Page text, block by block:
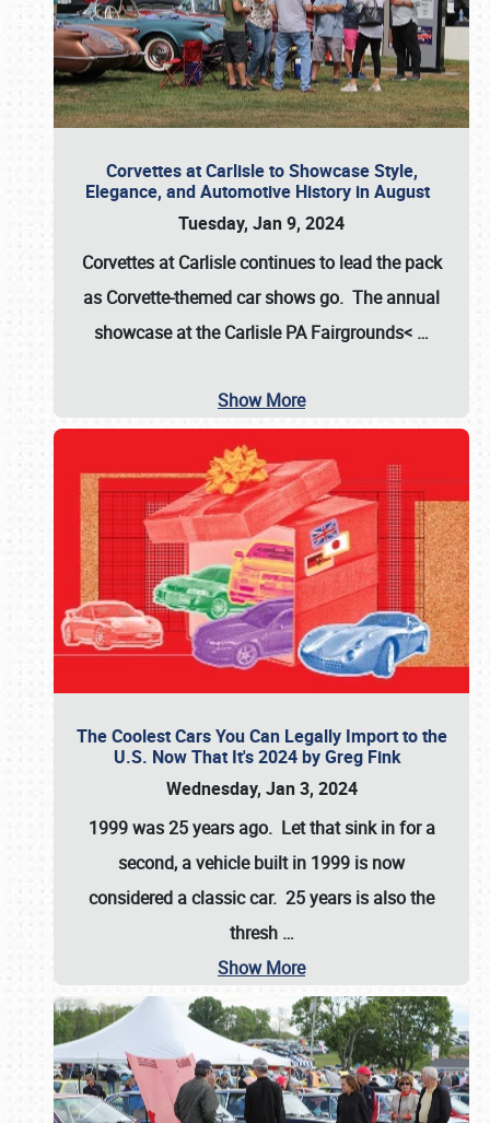
Corvettes at Carlisle to Showcase Style,
Elegance, and Automotive History in August
Tuesday, Jan 9, 2024
Corvettes at Carlisle continues to lead the pack
as Corvette-themed car shows go. The annual
showcase at theCarlisle PA Fairgrounds< …
Show More
The Coolest Cars You Can Legally Import to the
U.S. Now That It's 2024 by Greg Fink
Wednesday, Jan 3, 2024
1999 was 25 years ago. Let that sink in for a
second, a vehicle built in 1999 is now
considered a classic car. 25 years is also the
thresh …
Show More